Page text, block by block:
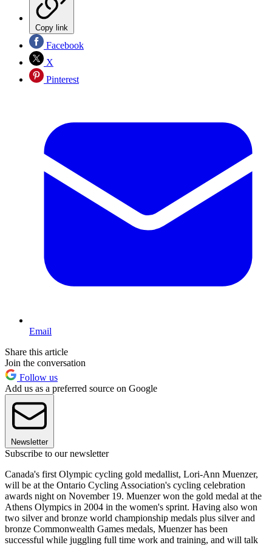
Copy link
Facebook
X
Pinterest
Email
Share this article
Join the conversation
Follow us
Add us as a preferred source on Google
Newsletter
Subscribe to our newsletter
Canada's first Olympic cycling gold medallist, Lori-Ann Muenzer,
will be at the Ontario Cycling Association's cycling celebration
awards night on November 19. Muenzer won the gold medal at the
Athens Olympics in 2004 in the women's sprint. Having also won
two silver and bronze world championship medals plus silver and
bronze Commonwealth Games medals, Muenzer has been
successful while juggling full time work and training, and will talk